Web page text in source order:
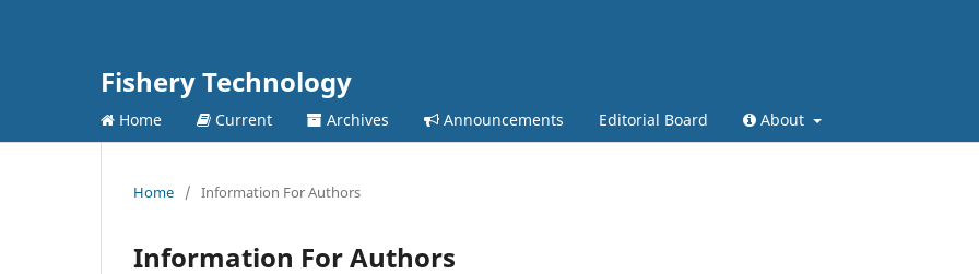
Fishery Technology
Home Current Archives Announcements Editorial Board About
Home / Information For Authors
Information For Authors